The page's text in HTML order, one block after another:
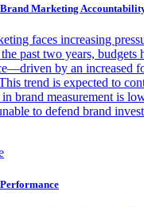
Brand Marketing
faces increasing
past two years, budgets
by an increased
trend is expected to
brand measurement is
to defend brand